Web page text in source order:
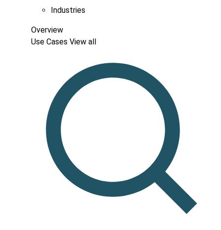
Industries
Overview
Use Cases View all